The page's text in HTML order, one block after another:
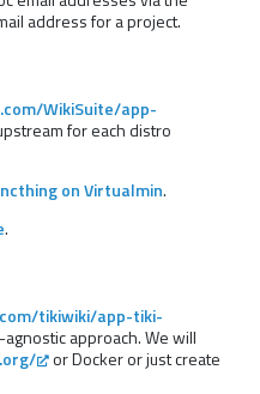
address for a project.
WikiSuite/app-
for each distro
on Virtualmin.
.
tikiwiki/app-tiki-
approach. We will
or Docker or just create